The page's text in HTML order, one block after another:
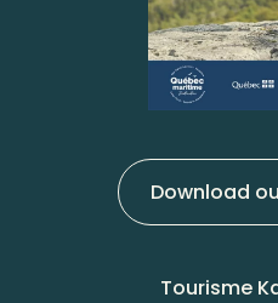
Download
Tourisme